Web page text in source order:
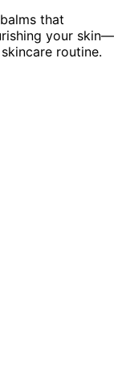
that
your skin—
routine.